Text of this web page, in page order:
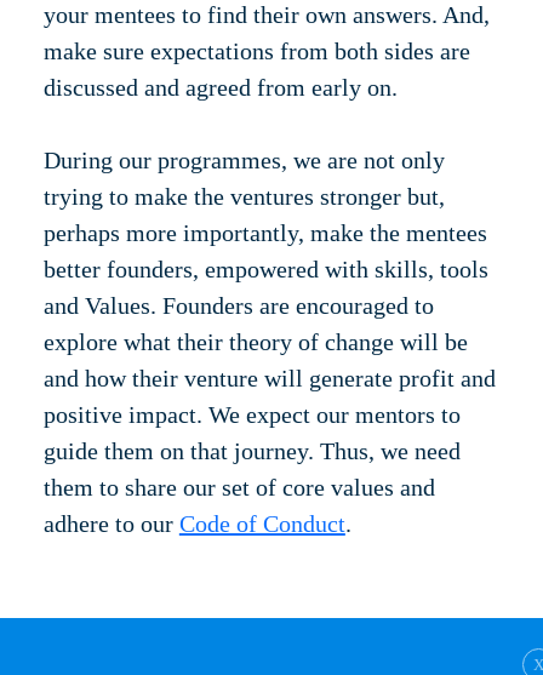
your mentees to find their own answers. And,
make sure expectations from both sides are
discussed and agreed from early on.
During our programmes, we are not only
trying to make the ventures stronger but,
perhaps more importantly, make the mentees
better founders, empowered with skills, tools
and Values. Founders are encouraged to
explore what their theory of change will be
and how their venture will generate profit and
positive impact. We expect our mentors to
guide them on that journey. Thus, we need
them to share our set of core values and
adhere to our Code of Conduct.